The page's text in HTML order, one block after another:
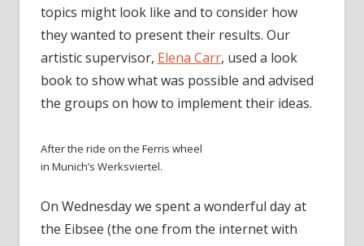
topics might look like and to consider how
they wanted to present their results. Our
artistic supervisor, Elena Carr, used a look
book to show what was possible and advised
the groups on how to implement their ideas.
After the ride on the Ferris wheel
in Munich’s Werksviertel.
On Wednesday we spent a wonderful day at
the Eibsee (the one from the internet with